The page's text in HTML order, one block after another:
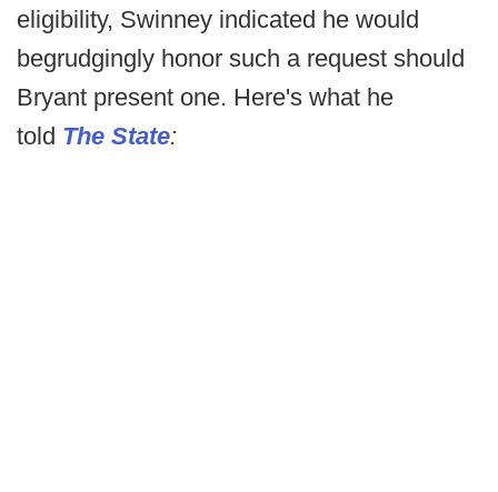
eligibility, Swinney indicated he would
begrudgingly honor such a request should
Bryant present one. Here's what he
told The State: